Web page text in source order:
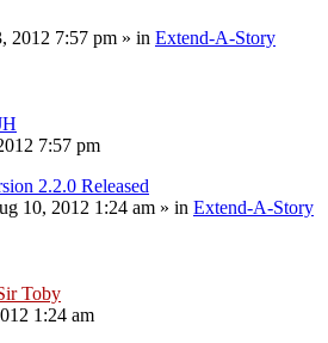
2012 7:57 pm » in Extend-A-Story
7:57 pm
2.2.0 Released
10, 2012 1:24 am » in Extend-A-Story
Toby
1:24 am